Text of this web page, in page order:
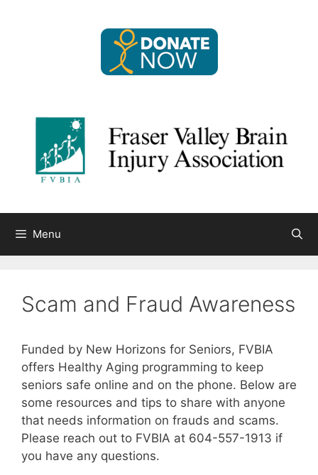
Menu
Scam and Fraud Awareness
Funded by New Horizons for Seniors, FVBIA
offers Healthy Aging programming to keep
seniors safe online and on the phone. Below are
some resources and tips to share with anyone
that needs information on frauds and scams.
Please reach out to FVBIA at 604-557-1913 if
you have any questions.